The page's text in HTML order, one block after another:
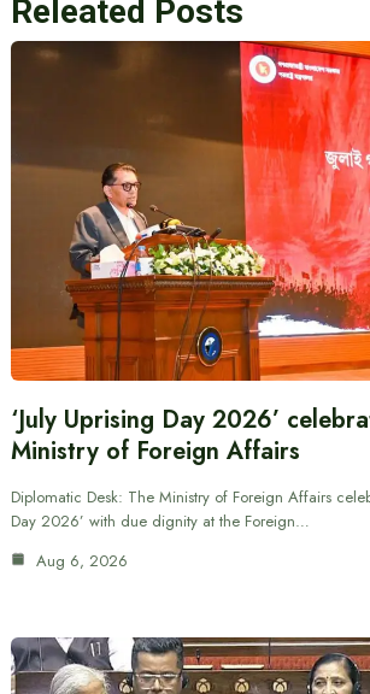
Releated Posts
‘July Uprising Day 2026’
Ministry of Foreign Affairs
Diplomatic Desk: The Ministry of Foreign Affairs
Day 2026’ with due dignity at the Foreign…
Aug 6, 2026